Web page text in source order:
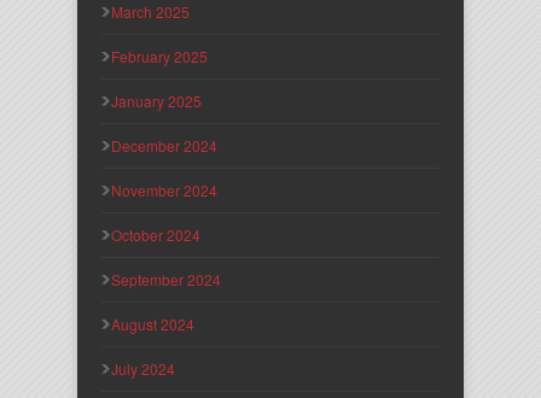
March 2025
February 2025
January 2025
December 2024
November 2024
October 2024
September 2024
August 2024
July 2024